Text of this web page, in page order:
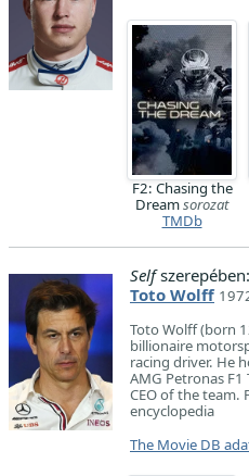
F2: Chasing the
Dreamsorozat
TMDb
Selfszerepében:
Toto Wolff
Toto Wolff (born
billionaire
racing driver. He
AMG Petronas F1
CEO of the team.
encyclopedia
The Movie DB